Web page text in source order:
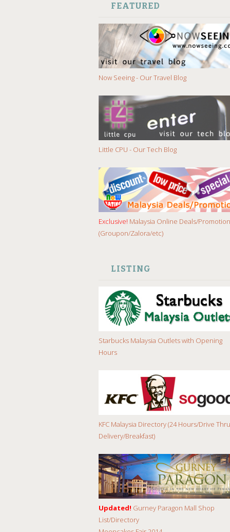
FEATURED
Now Seeing - Our Travel Blog
Little CPU - Our Tech Blog
Exclusive! Malaysia Online Deals/Promotion
(Groupon/Zalora/etc)
LISTING
Starbucks Malaysia Outlets with Opening
Hours
KFC Malaysia Directory (24 Hours/Drive
Delivery/Breakfast)
Updated! Gurney Paragon Mall Shop
List/Directory